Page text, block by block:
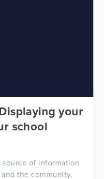
your
school
of information
the community,